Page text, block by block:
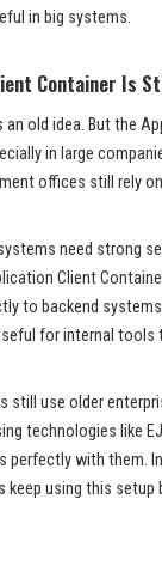
in big systems.
Container Is
old idea. But the
in large
offices still rely
need strong
Client
to backend
for internal tools
still use older
technologies like
perfectly with them.
keep using this